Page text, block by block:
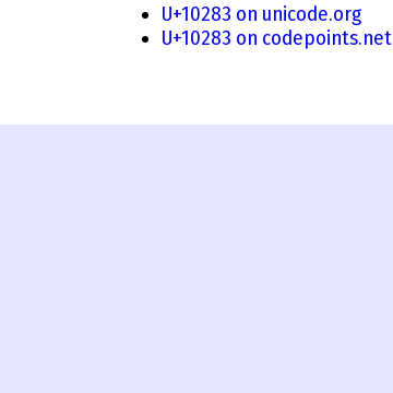
U+10283 on unicode.org
U+10283 on codepoints.net